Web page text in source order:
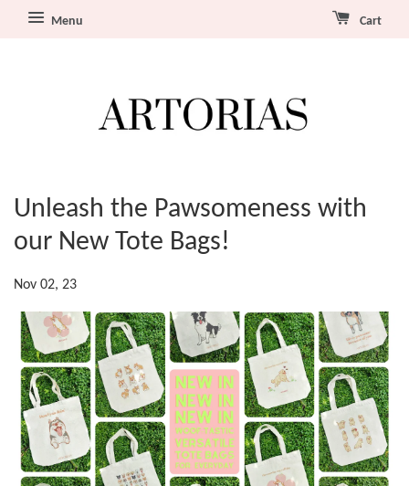
Menu Cart
Unleash the Pawsomeness with
our New Tote Bags!
Nov 02, 23